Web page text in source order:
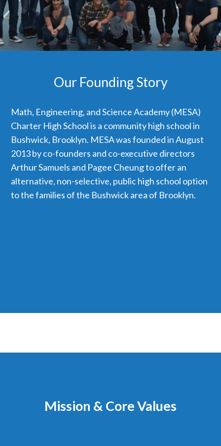
Our Founding Story
Math, Engineering, and Science Academy (MESA)
Charter High School is a community high school in
Bushwick, Brooklyn. MESA was founded in August
2013 by co-founders and co-executive directors
Arthur Samuels and Pagee Cheung to offer an
alternative, non-selective, public high school option
to the families of the Bushwick area of Brooklyn.
Mission & Core Values